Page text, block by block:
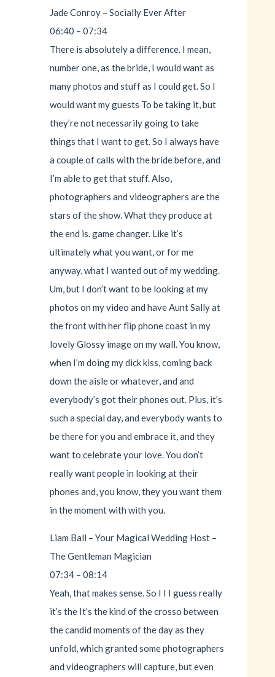
Jade Conroy – Socially Ever After
06:40 – 07:34
There is absolutely a difference. I mean,
number one, as the bride, I would want as
many photos and stuff as I could get. So I
would want my guests To be taking it, but
they’re not necessarily going to take
things that I want to get. So I always have
a couple of calls with the bride before, and
I’m able to get that stuff. Also,
photographers and videographers are the
stars of the show. What they produce at
the end is. game changer. Like it’s
ultimately what you want, or for me
anyway, what I wanted out of my wedding.
Um, but I don’t want to be looking at my
photos on my video and have Aunt Sally at
the front with her flip phone coast in my
lovely Glossy image on my wall. You know,
when I’m doing my dick kiss, coming back
down the aisle or whatever, and and
everybody’s got their phones out. Plus, it’s
such a special day, and everybody wants to
be there for you and embrace it, and they
want to celebrate your love. You don’t
really want people in looking at their
phones and, you know, they you want them
in the moment with with you.
Liam Ball – Your Magical Wedding Host –
The Gentleman Magician
07:34 – 08:14
Yeah, that makes sense. So I I I guess really
it’s the It’s the kind of the crosso between
the candid moments of the day as they
unfold, which granted some photographers
and videographers will capture, but even